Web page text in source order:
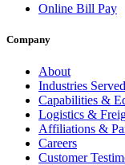
Online Bill Pay
Company
About
Industries Served
Capabilities &
Logistics &
Affiliations &
Careers
Customer